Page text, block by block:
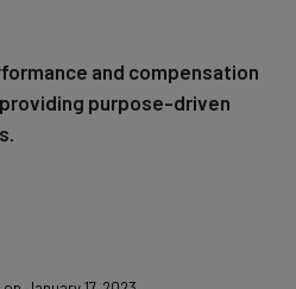
and compensation
purpose-driven